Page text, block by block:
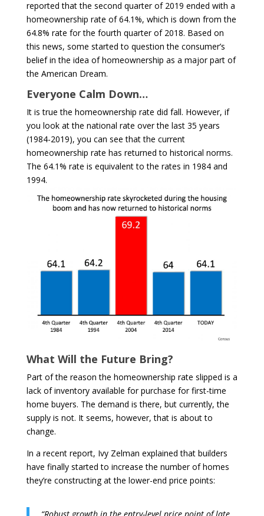
reported that the second quarter of 2019 ended with a
homeownership rate of 64.1%, which is down from the
64.8% rate for the fourth quarter of 2018. Based on
this news, some started to question the consumer’s
belief in the idea of homeownership as a major part of
the American Dream.
Everyone Calm Down…
It is true the homeownership rate did fall. However, if
you look at the national rate over the last 35 years
(1984-2019), you can see that the current
homeownership rate has returned to historical norms.
The 64.1% rate is equivalent to the rates in 1984 and
1994.
What Will the Future Bring?
Part of the reason the homeownership rate slipped is a
lack of inventory available for purchase for first-time
home buyers. The demand is there, but currently, the
supply is not. It seems, however, that is about to
change.
In a recent report, Ivy Zelman explained that builders
have finally started to increase the number of homes
they’re constructing at the lower-end price points:
“Robust growth in the entry-level price point of late